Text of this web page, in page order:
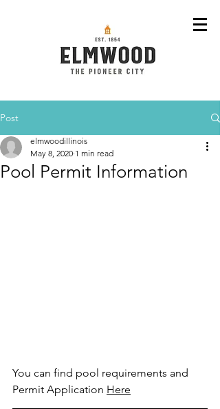
Post
Pool Permit Information
elmwoodillinois
May 8, 2020 1 min read
You can find pool requirements and
Permit Application Here